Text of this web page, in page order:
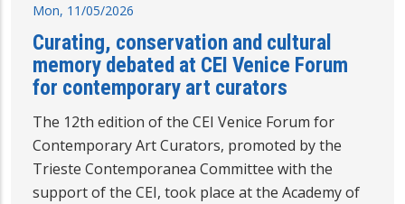
Mon, 11/05/2026
Curating, conservation and cultural
memory debated at CEI Venice Forum
for contemporary art curators
The 12th edition of the CEI Venice Forum for
Contemporary Art Curators, promoted by the
Trieste Contemporanea Committee with the
support of the CEI, took place at the Academy of